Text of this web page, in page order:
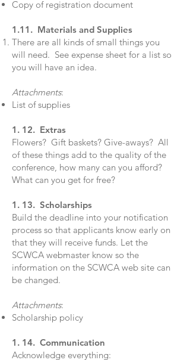
Copy of registration document
1.11. Materials and Supplies
There are all kinds of small things you
will need. See expense sheet for a list so
you will have an idea.
Attachments:
List of supplies
1. 12. Extras
Flowers? Gift baskets? Give-aways? All
of these things add to the quality of the
conference, how many can you afford?
What can you get for free?
1. 13. Scholarships
Build the deadline into your notification
process so that applicants know early on
that they will receive funds. Let the
SCWCA webmaster know so the
information on the SCWCA web site can
be changed.
Attachments:
Scholarship policy
1. 14. Communication
Acknowledge everything: